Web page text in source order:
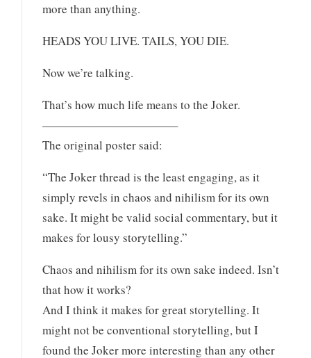
more than anything.
HEADS YOU LIVE. TAILS, YOU DIE.
Now we’re talking.
That’s how much life means to the Joker.
———————————–
The original poster said:
“The Joker thread is the least engaging, as it
simply revels in chaos and nihilism for its own
sake. It might be valid social commentary, but it
makes for lousy storytelling.”
Chaos and nihilism for its own sake indeed. Isn’t
that how it works?
And I think it makes for great storytelling. It
might not be conventional storytelling, but I
found the Joker more interesting than any other